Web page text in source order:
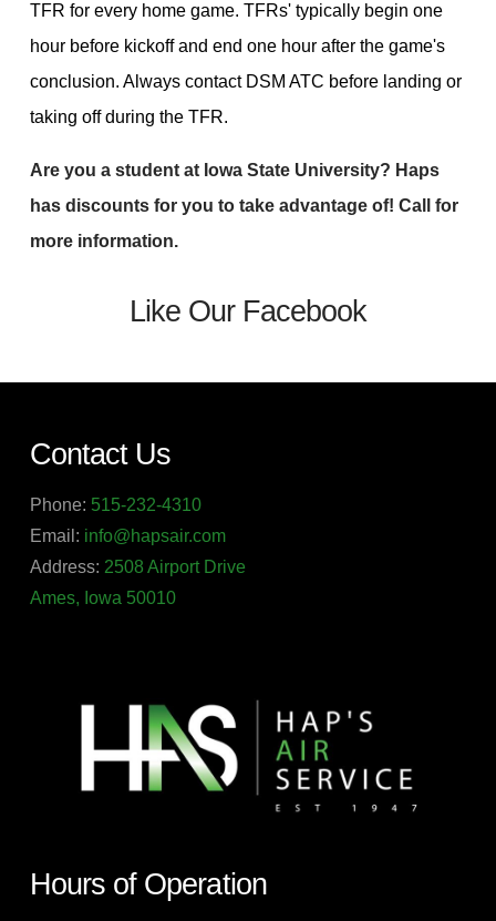
TFR for every home game. TFRs' typically begin one
hour before kickoff and end one hour after the game's
conclusion. Always contact DSM ATC before landing or
taking off during the TFR.
Are you a student at Iowa State University? Haps
has discounts for you to take advantage of! Call for
more information.
Like Our Facebook
Contact Us
Phone: 515-232-4310
Email: info@hapsair.com
Address: 2508 Airport Drive
Ames, Iowa 50010
Hours of Operation